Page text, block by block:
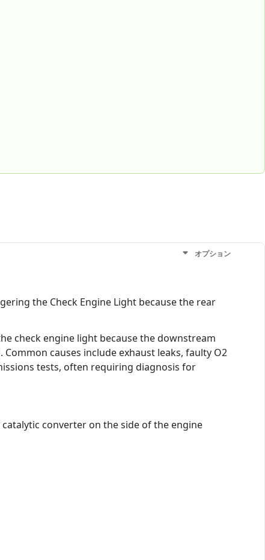
オプション
the Check Engine Light because the rear
check engine light because the downstream
causes include exhaust leaks, faulty O2
tests, often requiring diagnosis for
converter on the side of the engine